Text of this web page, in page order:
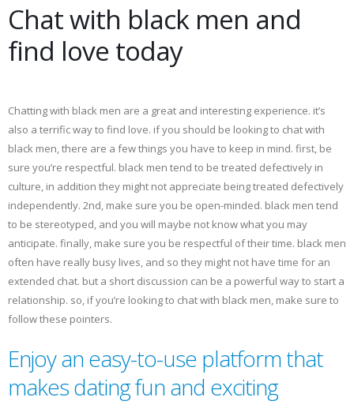
Chat with black men and
find love today
Chatting with black men are a great and interesting experience. it’s
also a terrific way to find love. if you should be looking to chat with
black men, there are a few things you have to keep in mind. first, be
sure you’re respectful. black men tend to be treated defectively in
culture, in addition they might not appreciate being treated defectively
independently. 2nd, make sure you be open-minded. black men tend
to be stereotyped, and you will maybe not know what you may
anticipate. finally, make sure you be respectful of their time. black men
often have really busy lives, and so they might not have time for an
extended chat. but a short discussion can be a powerful way to start a
relationship. so, if you’re looking to chat with black men, make sure to
follow these pointers.
Enjoy an easy-to-use platform that
makes dating fun and exciting